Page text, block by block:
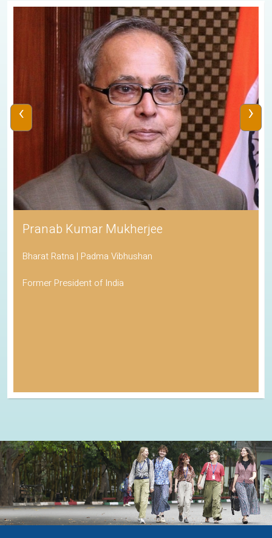
Pranab Kumar Mukherjee
Bharat Ratna | Padma Vibhushan
Former President of India
‹ ›